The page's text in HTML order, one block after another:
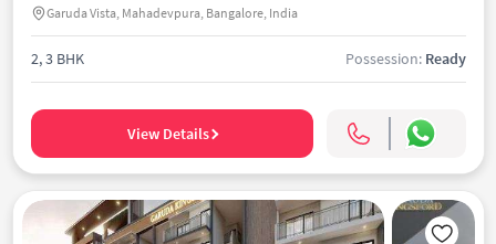
Garuda Vista, Mahadevpura, Bangalore, India
2, 3 BHK Possession: Ready
View Details